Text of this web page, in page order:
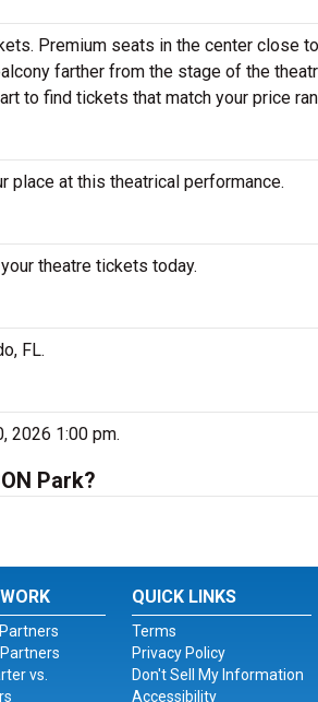
Premium seats in the center close
farther from the stage of the
to find tickets that match your price
place at this theatrical performance.
theatre tickets today.
FL.
2026 1:00 pm.
Park?
vs.
QUICK LINKS
Terms
Privacy Policy
Don't Sell My Information
Accessibility